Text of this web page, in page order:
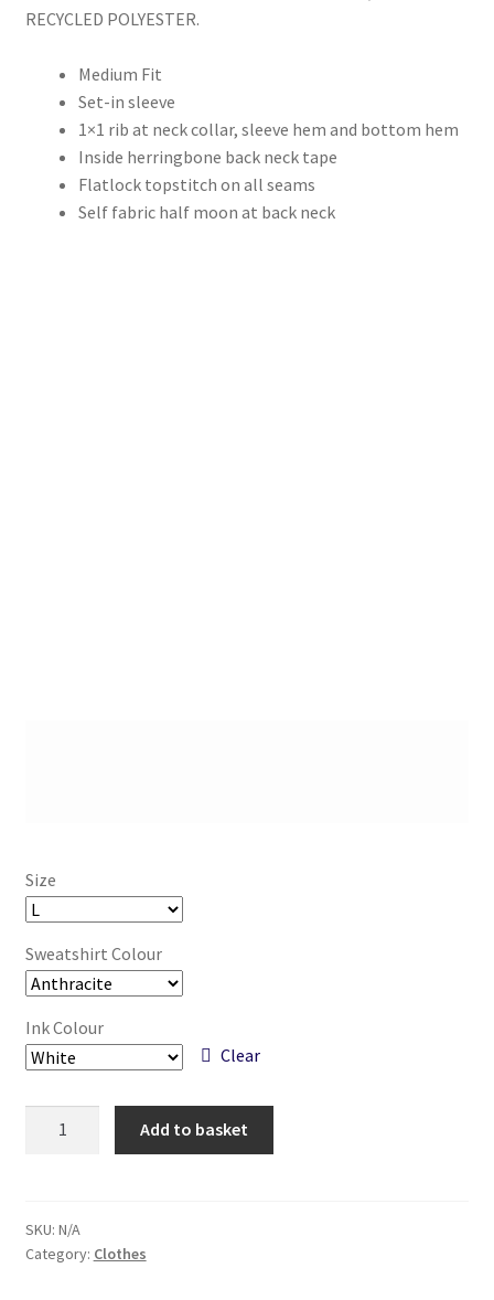
RECYCLED POLYESTER.
Medium Fit
Set-in sleeve
1×1 rib at neck collar, sleeve hem and bottom hem
Inside herringbone back neck tape
Flatlock topstitch on all seams
Self fabric half moon at back neck
Size
Sweatshirt Colour
Ink Colour
Clear
Hand
Printed
Add to basket
SKU: N/A
Category: Clothes